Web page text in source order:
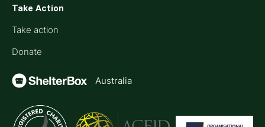
Take Action
Take action
Donate
Australia